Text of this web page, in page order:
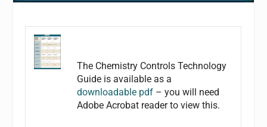
The Chemistry Controls Technology
Guide is available as a
downloadable pdf – you will need
Adobe Acrobat reader to view this.